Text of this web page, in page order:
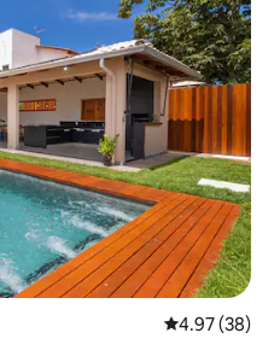
4.97 out of 5
4.97 (38)